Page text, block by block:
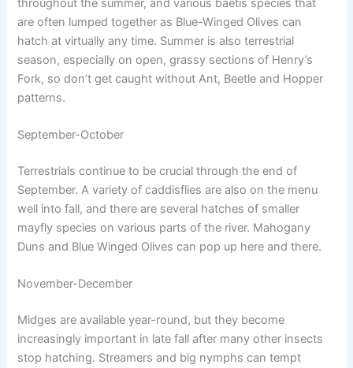
throughout the summer, and various baetis species that
are often lumped together as Blue-Winged Olives can
hatch at virtually any time. Summer is also terrestrial
season, especially on open, grassy sections of Henry’s
Fork, so don’t get caught without Ant, Beetle and Hopper
patterns.
September-October
Terrestrials continue to be crucial through the end of
September. A variety of caddisflies are also on the menu
well into fall, and there are several hatches of smaller
mayfly species on various parts of the river. Mahogany
Duns and Blue Winged Olives can pop up here and there.
November-December
Midges are available year-round, but they become
increasingly important in late fall after many other insects
stop hatching. Streamers and big nymphs can tempt